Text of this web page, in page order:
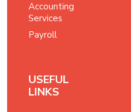
Accounting
Services
Payroll
USEFUL
LINKS